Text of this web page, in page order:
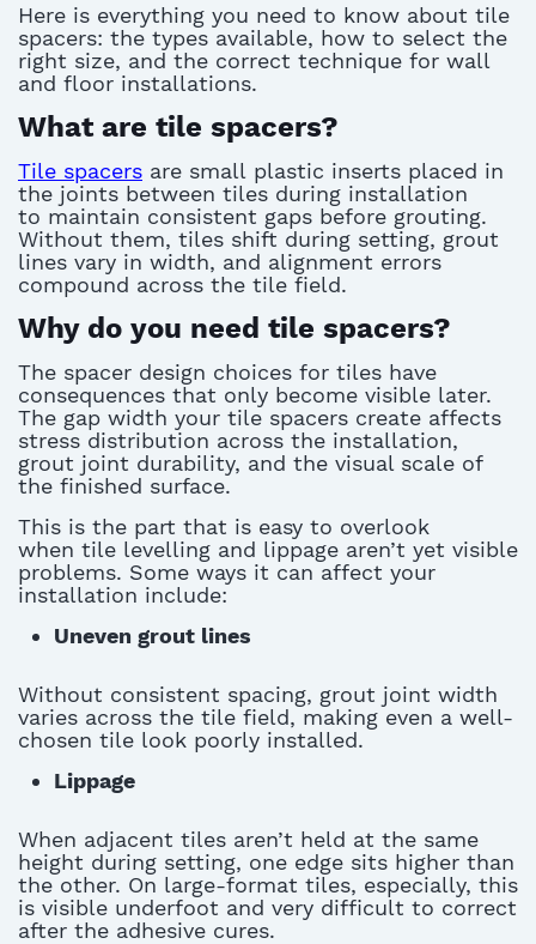
Here is everything you need to know about tile
spacers: the types available, how to select the
right size, and the correct technique for wall
and floor installations.
What are tile spacers?
Tile spacers are small plastic inserts placed in
the joints between tiles during installation
to maintain consistent gaps before grouting.
Without them, tiles shift during setting, grout
lines vary in width, and alignment errors
compound across the tile field.
Why do you need tile spacers?
The spacer design choices for tiles have
consequences that only become visible later.
The gap width your tile spacers create affects
stress distribution across the installation,
grout joint durability, and the visual scale of
the finished surface.
This is the part that is easy to overlook
when tile levelling and lippage aren’t yet visible
problems. Some ways it can affect your
installation include:
Uneven grout lines
Without consistent spacing, grout joint width
varies across the tile field, making even a well-
chosen tile look poorly installed.
Lippage
When adjacent tiles aren’t held at the same
height during setting, one edge sits higher than
the other. On large-format tiles, especially, this
is visible underfoot and very difficult to correct
after the adhesive cures.